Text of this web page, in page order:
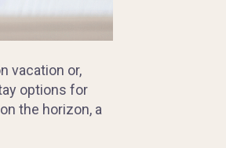
vacation or,
options for
the horizon, a